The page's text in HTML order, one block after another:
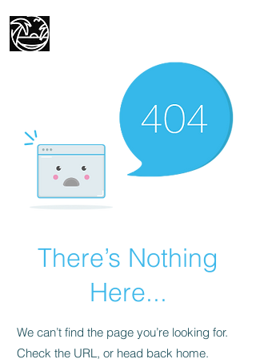
There’s Nothing
Here...
We can’t find the page you’re looking for.
Check the URL, or head back home.